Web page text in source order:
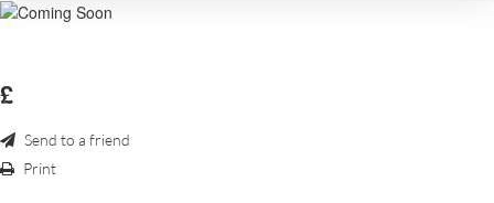
£
Send to a friend
Print